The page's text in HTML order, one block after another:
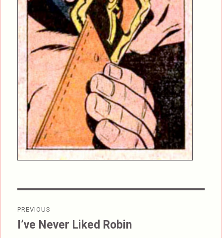
navigation
PREVIOUS
Previous
I’ve Never Liked Robin